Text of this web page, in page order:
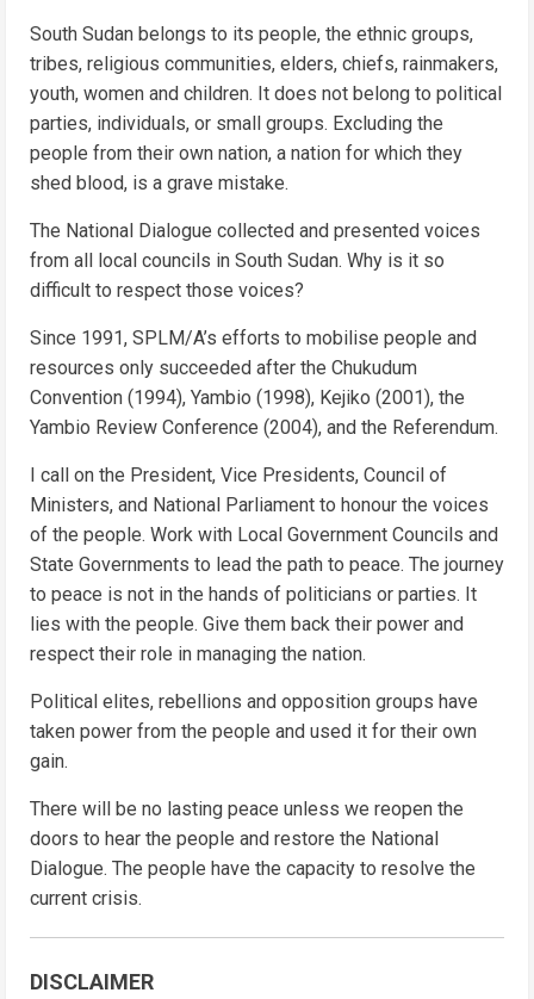
South Sudan belongs to its people, the ethnic groups,
tribes, religious communities, elders, chiefs, rainmakers,
youth, women and children. It does not belong to political
parties, individuals, or small groups. Excluding the
people from their own nation, a nation for which they
shed blood, is a grave mistake.
The National Dialogue collected and presented voices
from all local councils in South Sudan. Why is it so
difficult to respect those voices?
Since 1991, SPLM/A’s efforts to mobilise people and
resources only succeeded after the Chukudum
Convention (1994), Yambio (1998), Kejiko (2001), the
Yambio Review Conference (2004), and the Referendum.
I call on the President, Vice Presidents, Council of
Ministers, and National Parliament to honour the voices
of the people. Work with Local Government Councils and
State Governments to lead the path to peace. The journey
to peace is not in the hands of politicians or parties. It
lies with the people. Give them back their power and
respect their role in managing the nation.
Political elites, rebellions and opposition groups have
taken power from the people and used it for their own
gain.
There will be no lasting peace unless we reopen the
doors to hear the people and restore the National
Dialogue. The people have the capacity to resolve the
current crisis.
DISCLAIMER